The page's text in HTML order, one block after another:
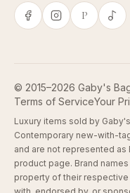
P
© 2015–2026 Gaby's
Terms of ServiceYour
Luxury items sold by
Contemporary new-with-
and are not represented
product page. Brand
property of their